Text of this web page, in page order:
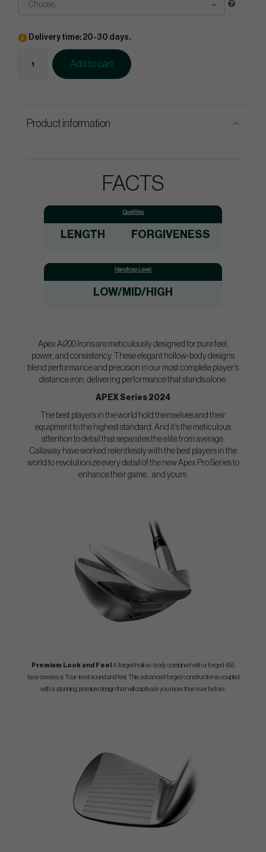
Choose...
Delivery time: 20-30 days.
Add to cart
Product information
FACTS
Qualities:
LENGTH FORGIVENESS
Handicap Level:
LOW/MID/HIGH
Apex Ai200 Irons are meticulously designed for pure feel,
power, and consistency. These elegant hollow-body designs
blend performance and precision in our most complete player’s
distance iron, delivering performance that stands alone.
APEX Series 2024
The best players in the world hold themselves and their
equipment to the highest standard. And it’s the meticulous
attention to detail that separates the elite from average.
Callaway have worked relentlessly with the best players in the
world to revolutionize every detail of the new Apex Pro Series to
enhance their game...and yours.
Premium Look and Feel A forged hollow-body combined with a forged 455
face creates a Tour-level sound and feel. This advanced forged construction is coupled
with a stunning, premium design that will captivate you more than ever before.